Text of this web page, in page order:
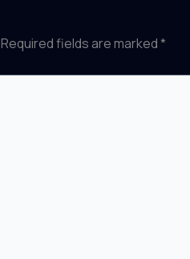
Required fields are marked*